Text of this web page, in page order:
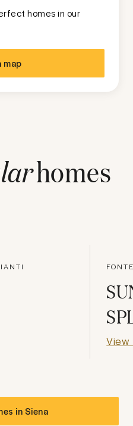
homes in our
map
homes
View
inSiena